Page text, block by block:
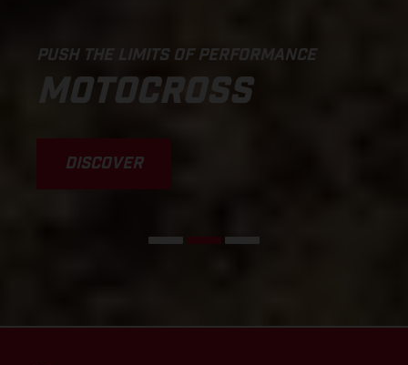
PUSH THE LIMITS OF PERFORMANCE
MOTOCROSS
DISCOVER